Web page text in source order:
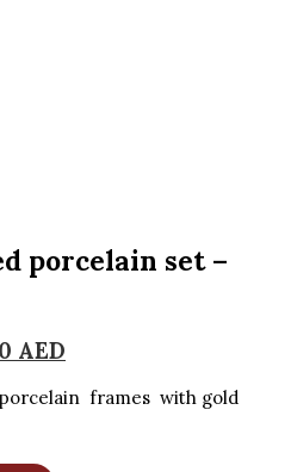
porcelain set –
AED
frames with gold